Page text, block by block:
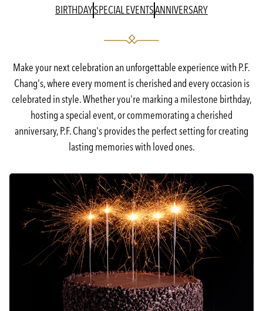
BIRTHDAY(OPENS IN A NEW TAB)
SPECIAL EVENTS(OPENS IN A NEW TAB)
ANNIVERSARY(OPENS IN A
Make your next celebration an unforgettable experience with P.F.
Chang's, where every moment is cherished and every occasion is
celebrated in style. Whether you're marking a milestone birthday,
hosting a special event, or commemorating a cherished
anniversary, P.F. Chang's provides the perfect setting for creating
lasting memories with loved ones.